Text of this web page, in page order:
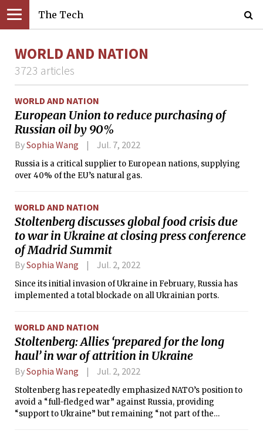
The Tech
WORLD AND NATION
3723 articles
WORLD AND NATION
European Union to reduce purchasing of
Russian oil by 90%
BySophia Wang Jul. 7, 2022
Russia is a critical supplier to European nations, supplying
over 40% of the EU’s natural gas.
WORLD AND NATION
Stoltenberg discusses global food crisis due
to war in Ukraine at closing press conference
of Madrid Summit
BySophia Wang Jul. 2, 2022
Since its initial invasion of Ukraine in February, Russia has
implemented a total blockade on all Ukrainian ports.
WORLD AND NATION
Stoltenberg: Allies ‘prepared for the long
haul’ in war of attrition in Ukraine
BySophia Wang Jul. 2, 2022
Stoltenberg has repeatedly emphasized NATO’s position to
avoid a “full-fledged war” against Russia, providing
“support to Ukraine” but remaining “not part of the